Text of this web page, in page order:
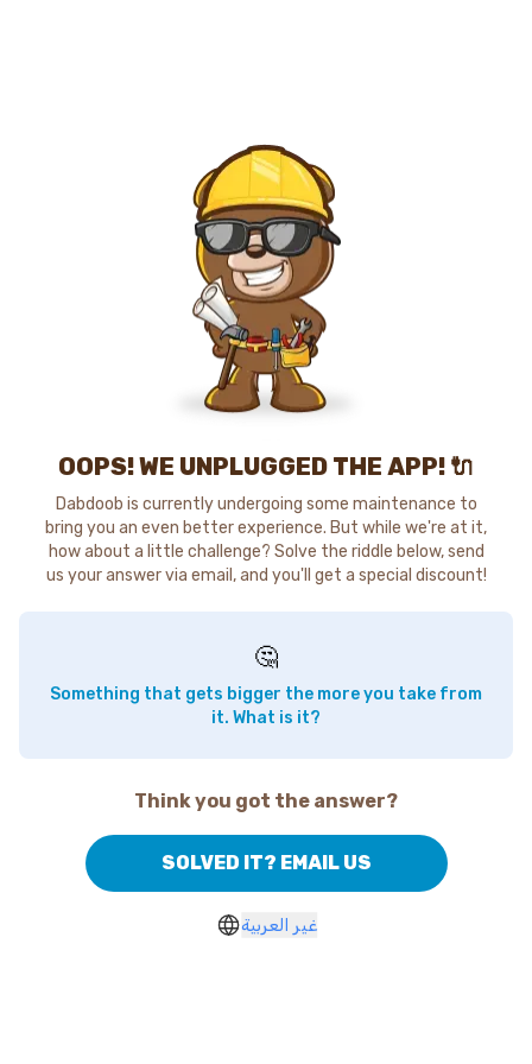
OOPS! WE UNPLUGGED THE APP! 🔌
Dabdoob is currently undergoing some maintenance to
bring you an even better experience. But while we're at it,
how about a little challenge? Solve the riddle below, send
us your answer via email, and you'll get a special discount!
🤔
Something that gets bigger the more you take from
it. What is it?
Think you got the answer?
SOLVED IT? EMAIL US
غير العربية